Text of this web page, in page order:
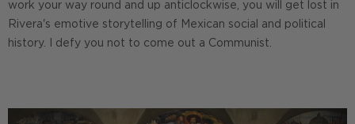
work your way round and up anticlockwise, you will get lost in
Rivera's emotive storytelling of Mexican social and political
history. I defy you not to come out a Communist.